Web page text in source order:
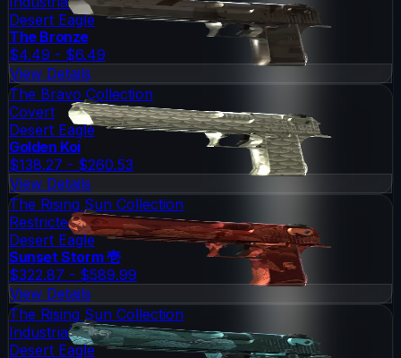
Desert Eagle
The Bronze
$4.49 - $6.49
View Details
The Bravo Collection
Covert
Desert Eagle
Golden Koi
$138.27 - $260.53
View Details
The Rising Sun Collection
Restricted
Desert Eagle
Sunset Storm 壱
$322.87 - $589.99
View Details
The Rising Sun Collection
Industrial Grade
Desert Eagle